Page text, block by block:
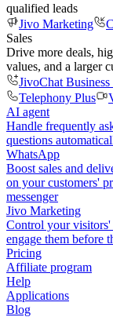
qualified leads
Jivo Marketing
Sales
Drive more deals,
values, and a larger
JivoChat Business
Telephony Plus
AI agent
Handle frequently
questions
WhatsApp
Boost sales and
on your customers'
messenger
Jivo Marketing
Control your
engage them before
Pricing
Affiliate program
Help
Applications
Blog